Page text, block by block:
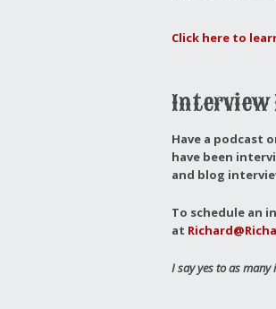
Click here to
Interview
Have a podcast
have been
and blog
To schedule an
at
I say yes to as